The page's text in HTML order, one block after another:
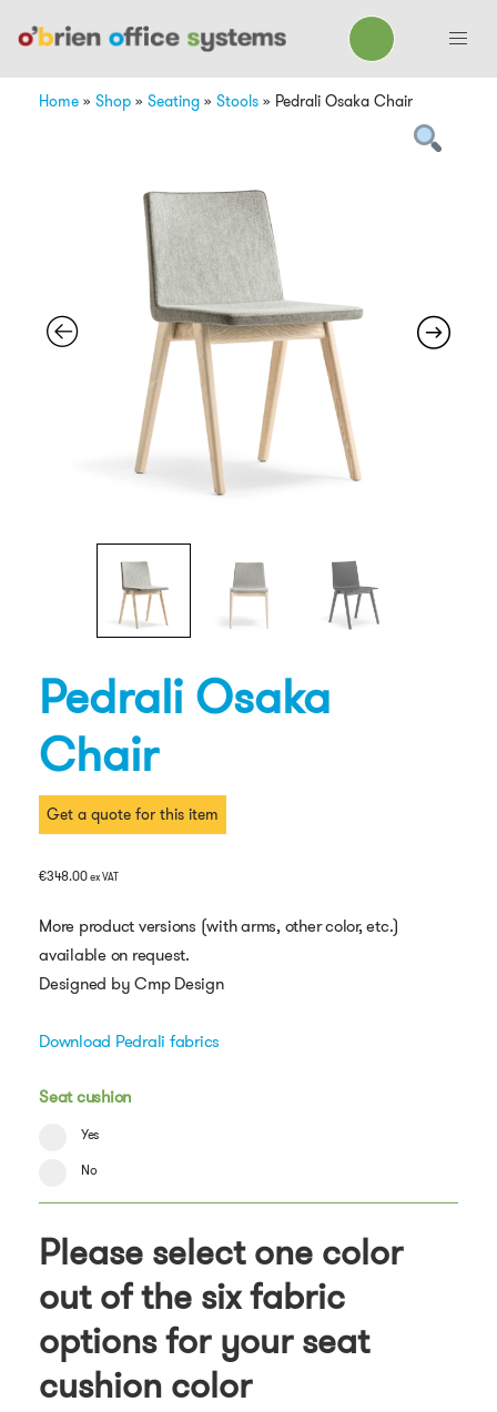
Home » Shop » Seating » Stools » Pedrali Osaka Chair
Pedrali Osaka
Chair
Get a quote for this item
€348.00ex VAT
More product versions (with arms, other color, etc.)
available on request.
Designed by Cmp Design
Download Pedrali fabrics
Seat cushion
Yes
No
Please select one color
out of the six fabric
options for your seat
cushion color